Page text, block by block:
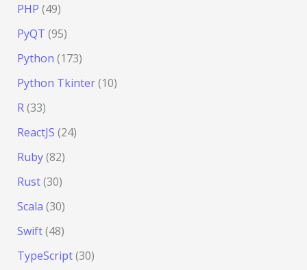
PHP (49)
PyQT (95)
Python (173)
Python Tkinter(10)
R(33)
ReactJS (24)
Ruby(82)
Rust(30)
Scala (30)
Swift(48)
TypeScript(30)